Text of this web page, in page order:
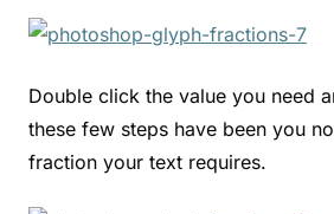
Double click the value you need
these few steps have been you
fraction your text requires.